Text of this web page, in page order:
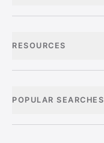
RESOURCES
POPULAR SEARCHES